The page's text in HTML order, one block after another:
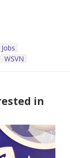
WSVN
in